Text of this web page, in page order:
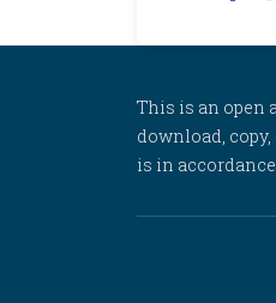
This is an open
download,
is in